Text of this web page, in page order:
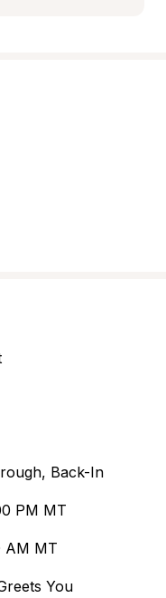
Back-In
PM MT
AM MT
You